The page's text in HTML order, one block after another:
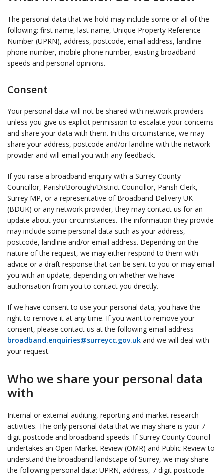
The personal data that we hold may include some or all of the
following: first name, last name, Unique Property Reference
Number (UPRN), address, postcode, email address, landline
phone number, mobile phone number, existing broadband
speeds and personal opinions.
Consent
Your personal data will not be shared with network providers
unless you give us explicit permission to escalate your concerns
and share your data with them. In this circumstance, we may
share your address, postcode and/or landline with the network
provider and will email you with any feedback.
If you raise a broadband enquiry with a Surrey County
Councillor, Parish/Borough/District Councillor, Parish Clerk,
Surrey MP, or a representative of Broadband Delivery UK
(BDUK) or any network provider, they may contact us for an
update about your circumstances. The information they provide
may include some personal data such as your address,
postcode, landline and/or email address. Depending on the
nature of the request, we may either respond to them with
advice or a draft response that can be sent to you or may email
you with an update, depending on whether we have
authorisation from you to contact you directly.
If we have consent to use your personal data, you have the
right to remove it at any time. If you want to remove your
consent, please contact us at the following email address
broadband.enquiries@surreycc.gov.uk and we will deal with
your request.
Who we share your personal data
with
Internal or external auditing, reporting and market research
activities. The only personal data that we may share is your 7
digit postcode and broadband speeds. If Surrey County Council
undertakes an Open Market Review (OMR) and Public Review to
understand the broadband landscape of Surrey, we may share
the following personal data: UPRN, address, 7 digit postcode